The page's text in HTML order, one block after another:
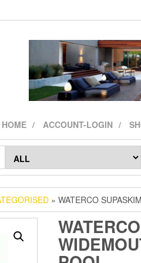
HOME ACCOUNT-LOGIN
» WATERCO